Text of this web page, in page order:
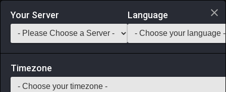
Login via Discord
Saddlebag Exchange GarlandTools Teamcraft
Your Server Language
Timezone